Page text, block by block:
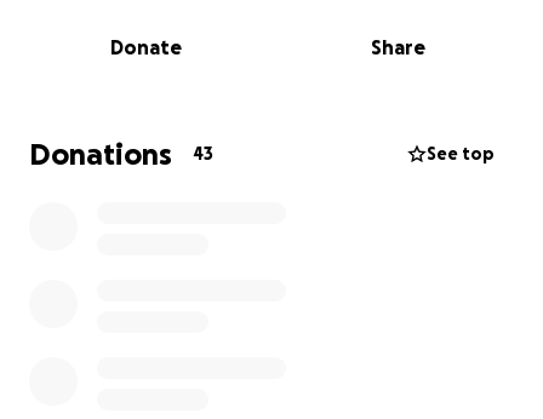
biopsy. We still don’t know if these tumors are an
the hospital, Poe is currently in stable condition and
is being taken care of at home. As you can imagine,
Donate Share
Donations 43 See top